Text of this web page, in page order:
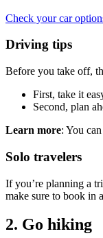
Check your car
Driving tips
Before you take off,
First, take it
Second, plan
Learn more: You
Solo travelers
If you’re planning a
make sure to book in
2. Go hiking